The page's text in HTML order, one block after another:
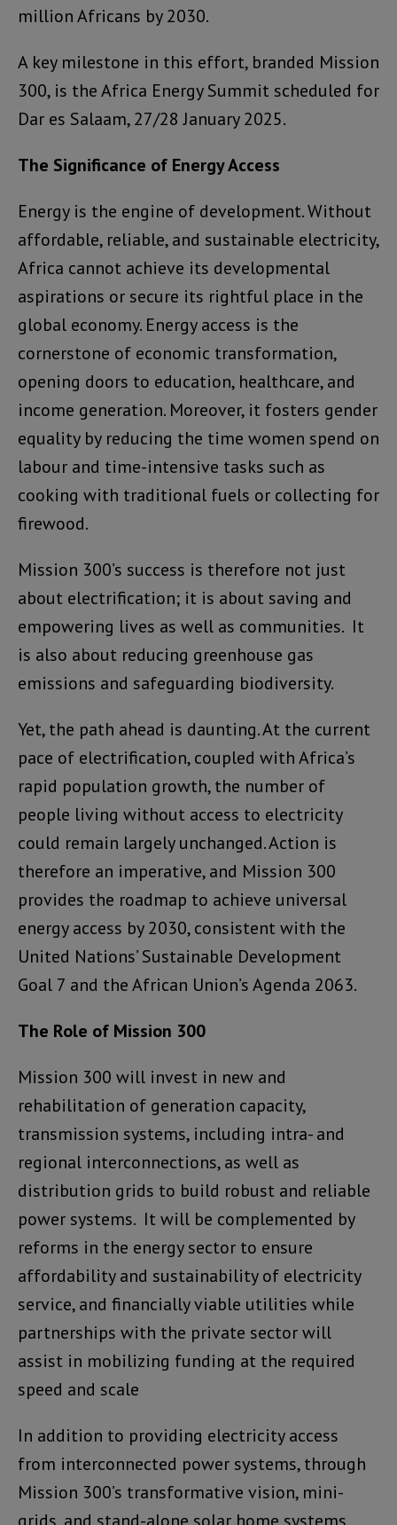
million Africans by 2030.
A key milestone in this effort, branded Mission
300, is the Africa Energy Summit scheduled for
Dar es Salaam, 27/28 January 2025.
The Significance of Energy Access
Energy is the engine of development. Without
affordable, reliable, and sustainable electricity,
Africa cannot achieve its developmental
aspirations or secure its rightful place in the
global economy. Energy access is the
cornerstone of economic transformation,
opening doors to education, healthcare, and
income generation. Moreover, it fosters gender
equality by reducing the time women spend on
labour and time-intensive tasks such as
cooking with traditional fuels or collecting for
firewood.
Mission 300’s success is therefore not just
about electrification; it is about saving and
empowering lives as well as communities. It
is also about reducing greenhouse gas
emissions and safeguarding biodiversity.
Yet, the path ahead is daunting. At the current
pace of electrification, coupled with Africa’s
rapid population growth, the number of
people living without access to electricity
could remain largely unchanged. Action is
therefore an imperative, and Mission 300
provides the roadmap to achieve universal
energy access by 2030, consistent with the
United Nations’ Sustainable Development
Goal 7 and the African Union’s Agenda 2063.
The Role of Mission 300
Mission 300 will invest in new and
rehabilitation of generation capacity,
transmission systems, including intra- and
regional interconnections, as well as
distribution grids to build robust and reliable
power systems. It will be complemented by
reforms in the energy sector to ensure
affordability and sustainability of electricity
service, and financially viable utilities while
partnerships with the private sector will
assist in mobilizing funding at the required
speed and scale
In addition to providing electricity access
from interconnected power systems, through
Mission 300’s transformative vision, mini-
grids, and stand-alone solar home systems